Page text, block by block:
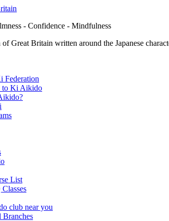
- Confidence - Mindfulness
Federation
to Ki Aikido
List
club near you
Branches